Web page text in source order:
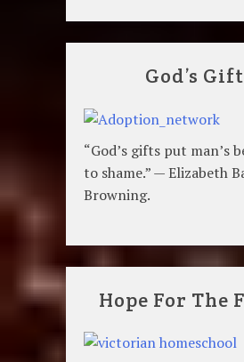
God’s
“God’s gifts put man’s
to shame.” — Elizabeth
Browning.
Hope For The